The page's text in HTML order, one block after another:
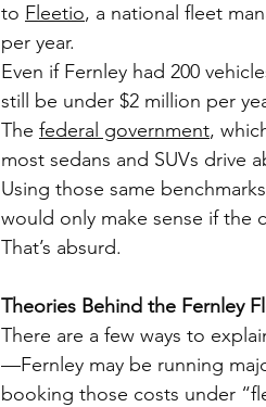
to Fleetio, a national fleet
per year.
Even if Fernley had 200
still be under $2 million per
The federal government,
most sedans and SUVs drive
Using those same
would only make sense if the
That’s absurd.
Theories Behind the Fernley
There are a few ways to
—Fernley may be running
booking those costs under